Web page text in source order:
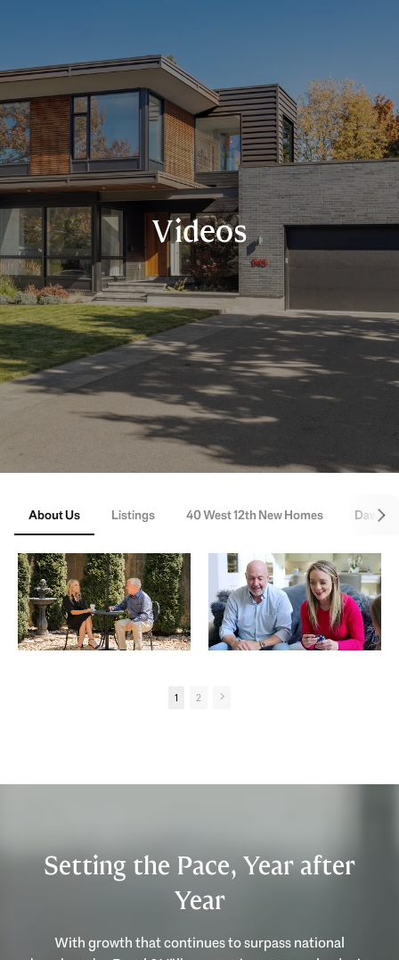
Videos
About Us Listings 40 West 12th New Homes
1 2
Setting the Pace, Year after
Year
With growth that continues to surpass national